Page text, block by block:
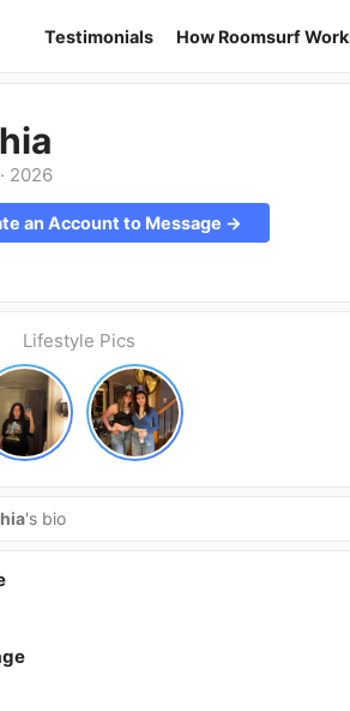
Testimonials How Roomsurf
· 2026
an Account to Message →
Lifestyle Pics
's bio